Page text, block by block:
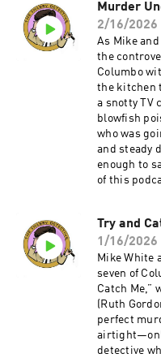
welcome by
down by a
Kazan's
scenes of
https://
shabby-
podcast--
Murder
2/16/2026
As Mike
the
Columbo
the kitchen
a snotty TV
blowfish
who was
and steady
enough to
of this
podcast--
Try and
1/16/2026
Mike White
seven of
Catch Me,”
(Ruth
perfect
detective